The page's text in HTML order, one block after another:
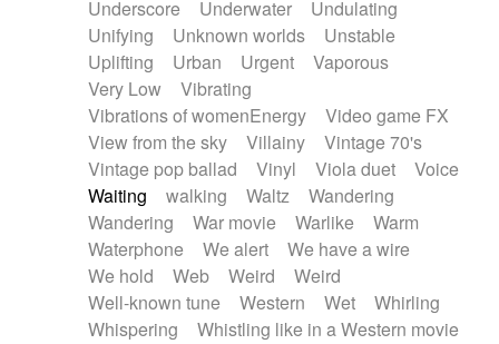
Underscore
Underwater
Undulating
Unifying
Unknown worlds
Unstable
Uplifting
Urban Urgent
Vaporous
Very Low
Vibrating
Vibrations of womenEnergy
Video game FX
View from the sky
Villainy
Vintage 70's
Vintage pop ballad
Vinyl Viola duet
Voice
Waiting
walking Waltz
Wandering
Wandering
War movie Warlike
Warm
Waterphone
We alert
We have a wire
We hold
Web Weird
Weird
Well-known tune
Western Wet
Whirling
Whispering
Whistling like in a Western movie